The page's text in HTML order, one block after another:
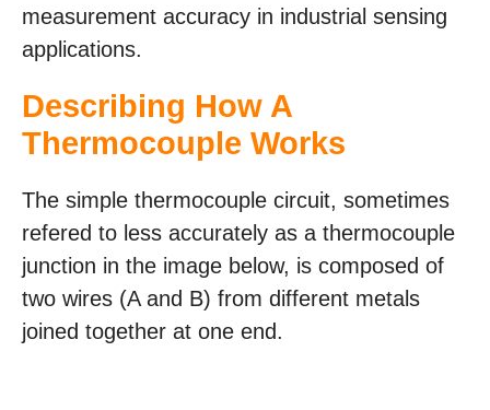
measurement accuracy in industrial sensing
applications.
Describing How A
Thermocouple Works
The simple thermocouple circuit, sometimes
refered to less accurately as a thermocouple
junction in the image below, is composed of
two wires (A and B) from different metals
joined together at one end.